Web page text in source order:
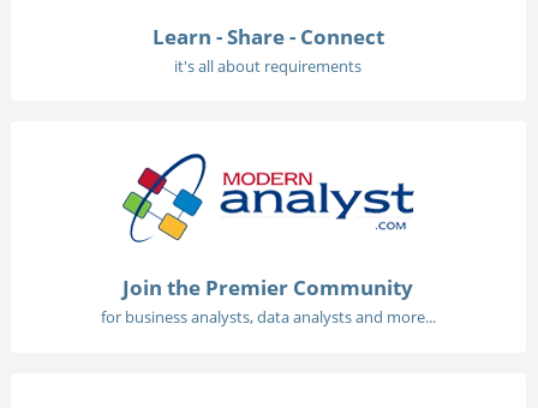
Learn - Share - Connect
it's all about requirements
Join the Premier Community
for business analysts, data analysts and more...